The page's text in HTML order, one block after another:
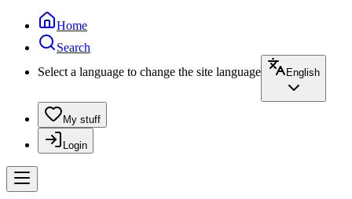
Home
Search
Select a language to change the site language
English
My stuff
Login